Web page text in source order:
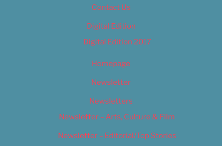
Contact Us
Digital Edition
Digital Edition 2017
Homepage
Newsletter
Newsletters
Newsletter – Arts, Culture & Film
Newsletter – Editorial/Top Stories